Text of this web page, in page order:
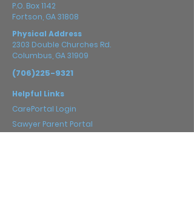
P.O. Box 1142
Fortson, GA 31808
Physical Address
2303 Double Churches Rd.
Columbus, GA 31909
(706)225-9321
Helpful Links
CarePortal Login
Sawyer Parent Portal